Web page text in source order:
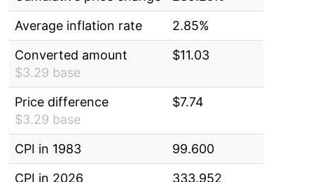
Average inflation rate
2.85%
Converted amount
$3.29 base
$11.03
Price difference
$3.29 base
$7.74
CPI in 1983
99.600
CPI in 2026
333.952